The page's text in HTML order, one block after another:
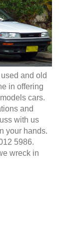
and old
in offering
cars.
and
with us
your hands.
5986.
wreck in